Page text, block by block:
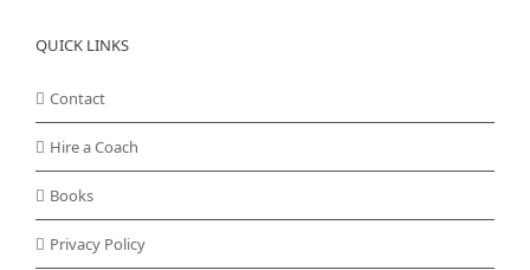
QUICK LINKS
Contact
Hire a Coach
Books
Privacy Policy